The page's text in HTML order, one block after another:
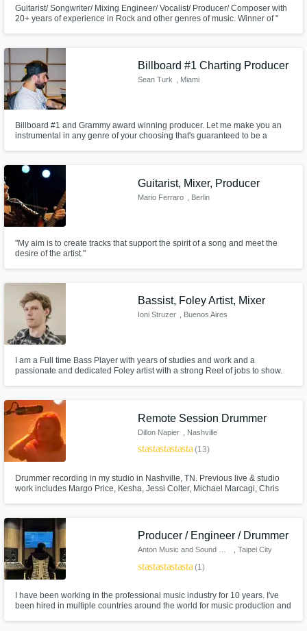
Guitarist/ Songwriter/ Mixing Engineer/ Vocalist/ Producer/ Composer with
20+ years of experience in Rock and other genres of music. Winner of "
"Leader-guitarist 2010", "Boss War 2011".
Billboard #1 Charting Producer
Sean Turk , Miami
Billboard #1 and Grammy award winning producer. Let me make you an
instrumental in any genre of your choosing that's guaranteed to be a
Guitarist, Mixer, Producer
Mario Ferraro , Berlin
"My aim is to create tracks that support the spirit of a song and meet the
desire of the artist."
Bassist, Foley Artist, Mixer
Ioni Struzer , Buenos Aires
I am a Full time Bass Player with years of studies and work and a
passionate and dedicated Foley artist with a strong Reel of jobs to show.
Remote Session Drummer
Dillon Napier , Nashville
starstarstarstarstar(13)
Drummer recording in my studio in Nashville, TN. Previous live & studio
work includes Margo Price, Kesha, Jessi Colter, Michael Marcagi, Chris
Producer / Engineer / Drummer
, Taipei City
starstarstarstarstar(1)
I have been working in the professional music industry for 10 years. I've
been hired in multiple countries around the world for music production and
Contact pros directly with your project details
and receive handcrafted proposals and
Fund and work on your project through our
secure platform. Payment is only released
when work is complete.